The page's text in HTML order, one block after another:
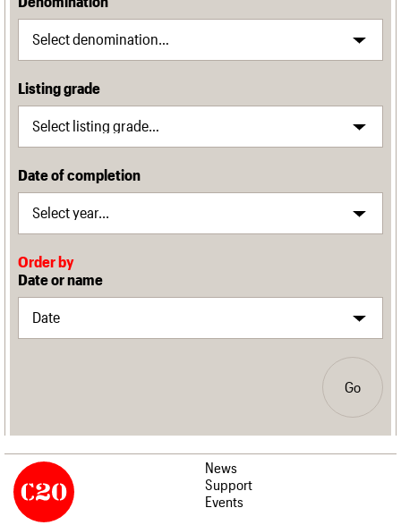
Listing grade
Date of completion
Order by
Date or name
Go
News
Support
Events